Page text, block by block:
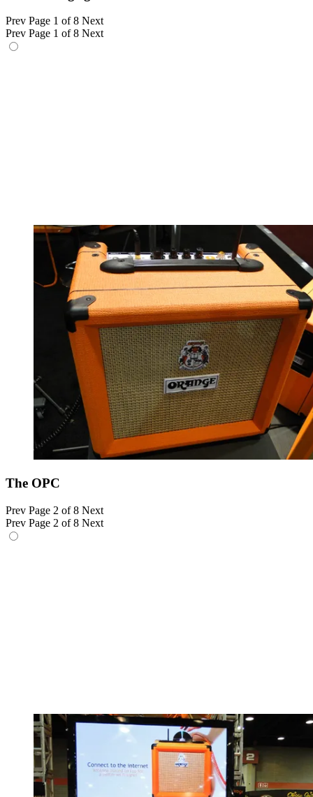
Prev Page 1 of 8 Next
Prev Page 1 of 8 Next
The OPC
Prev Page 2 of 8 Next
Prev Page 2 of 8 Next